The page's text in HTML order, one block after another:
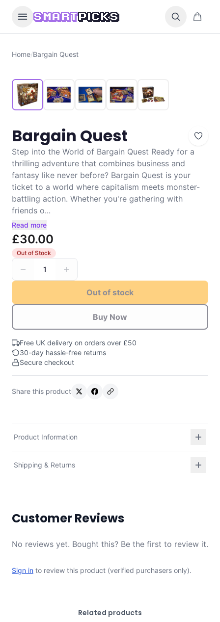
SMARTPICKS 0 items
Home/Bargain Quest
Bargain Quest
Step into the World of Bargain Quest Ready for a
thrilling adventure that combines business and
fantasy like never before? Bargain Quest is your
ticket to a world where capitalism meets monster-
battling action. Whether you're gathering with
friends o...
Read more
£30.00
Out of Stock
1
Out of stock
Buy Now
Free UK delivery on orders over £50
30-day hassle-free returns
Secure checkout
Share this product
Product Information
Shipping & Returns
Customer Reviews
No reviews yet. Bought this? Be the first to review it.
Sign in to review this product (verified purchasers only).
Related products